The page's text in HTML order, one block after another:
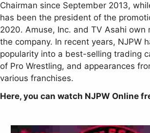
Chairman since September 2013,
has been the president of the
2020. Amuse, Inc. and TV Asahi own
the company. In recent years, NJPW
popularity into a best-selling trading
of Pro Wrestling, and appearances
various franchises.
Here, you can watch NJPW Online